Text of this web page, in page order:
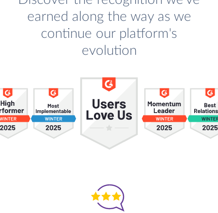
earned along the way as we
continue our platform's
evolution